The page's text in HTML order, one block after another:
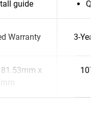
guide
Warranty 3-
x